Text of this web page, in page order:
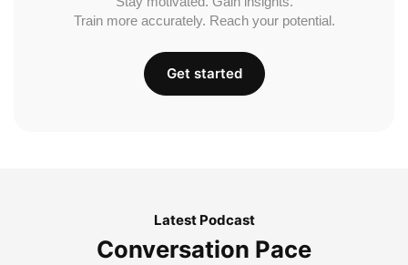
Train more accurately. Reach your potential.
Get started
Latest Podcast
Conversation Pace